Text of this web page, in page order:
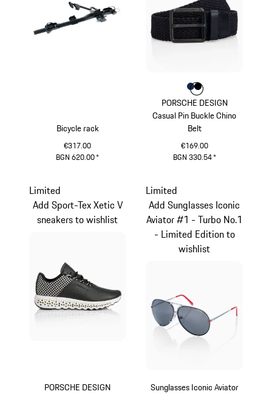
Bicycle rack
€317.00
BGN 620.00*
PORSCHE DESIGN
Casual Pin Buckle Chino
Belt
€169.00
BGN 330.54*
Colour
ColourColour
PORSCHE DESIGN
Limited
Add Sport-Tex Xetic V
sneakers to wishlist
Sunglasses Iconic Aviator
Limited
Add Sunglasses Iconic
Aviator #1 - Turbo No.1
- Limited Edition to
wishlist